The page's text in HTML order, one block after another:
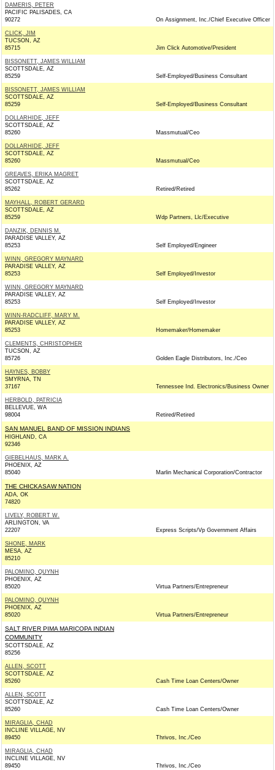
DAMERIS, PETER
PACIFIC PALISADES, CA
90272
On Assignment, Inc./Chief Executive Officer
CLICK, JIM
TUCSON, AZ
85715
Jim Click Automotive/President
BISSONETT, JAMES WILLIAM
SCOTTSDALE, AZ
85259
Self-Employed/Business Consultant
BISSONETT, JAMES WILLIAM
SCOTTSDALE, AZ
85259
Self-Employed/Business Consultant
DOLLARHIDE, JEFF
SCOTTSDALE, AZ
85260
Massmutual/Ceo
DOLLARHIDE, JEFF
SCOTTSDALE, AZ
85260
Massmutual/Ceo
GREAVES, ERIKA MAGRET
SCOTTSDALE, AZ
85262
Retired/Retired
MAYHALL, ROBERT GERARD
SCOTTSDALE, AZ
85259
Wdp Partners, Llc/Executive
DANZIK, DENNIS M.
PARADISE VALLEY, AZ
85253
Self Employed/Engineer
WINN, GREGORY MAYNARD
PARADISE VALLEY, AZ
85253
Self Employed/Investor
WINN, GREGORY MAYNARD
PARADISE VALLEY, AZ
85253
Self Employed/Investor
WINN-RADCLIFF, MARY M.
PARADISE VALLEY, AZ
85253
Homemaker/Homemaker
CLEMENTS, CHRISTOPHER
TUCSON, AZ
85726
Golden Eagle Distributors, Inc./Ceo
HAYNES, BOBBY
SMYRNA, TN
37167
Tennessee Ind. Electronics/Business Owner
HERBOLD, PATRICIA
BELLEVUE, WA
98004
Retired/Retired
SAN MANUEL BAND OF MISSION INDIANS
HIGHLAND, CA
92346
GIEBELHAUS, MARK A.
PHOENIX, AZ
85040
Marlin Mechanical Corporation/Contractor
THE CHICKASAW NATION
ADA, OK
74820
LIVELY, ROBERT W.
ARLINGTON, VA
22207
Express Scripts/Vp Government Affairs
SHONE, MARK
MESA, AZ
85210
PALOMINO, QUYNH
PHOENIX, AZ
85020
Virtua Partners/Entrepreneur
PALOMINO, QUYNH
PHOENIX, AZ
85020
Virtua Partners/Entrepreneur
SALT RIVER PIMA MARICOPA INDIAN
COMMUNITY
SCOTTSDALE, AZ
85256
ALLEN, SCOTT
SCOTTSDALE, AZ
85260
Cash Time Loan Centers/Owner
ALLEN, SCOTT
SCOTTSDALE, AZ
85260
Cash Time Loan Centers/Owner
MIRAGLIA, CHAD
INCLINE VILLAGE, NV
89450
Thrivos, Inc./Ceo
MIRAGLIA, CHAD
INCLINE VILLAGE, NV
89450
Thrivos, Inc./Ceo